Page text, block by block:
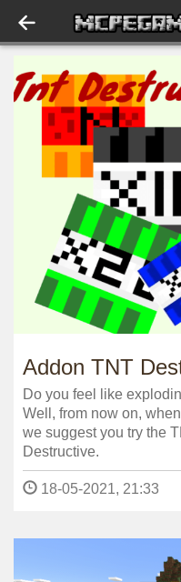
Addon TNT
Do you feel like
Well, from now on,
we suggest you try the
Destructive.
18-05-2021, 21:33